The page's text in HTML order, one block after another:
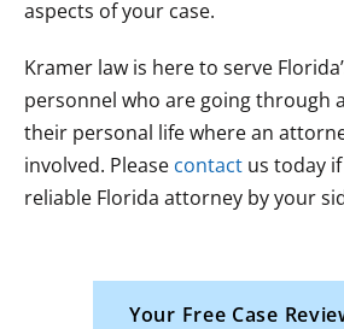
aspects of your case.
Kramer law is here to serve
personnel who are going through
their personal life where an
involved. Please contact us today
reliable Florida attorney by your
Your Free Case